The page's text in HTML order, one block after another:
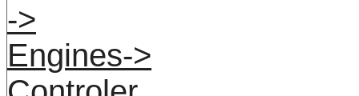
->
Engines->